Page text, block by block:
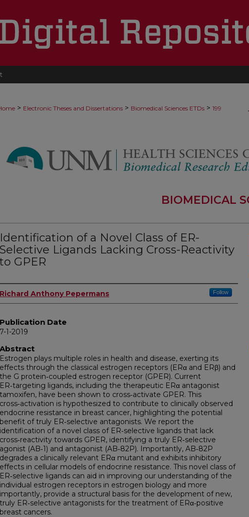
> Electronic Theses and Dissertations > Biomedical Sciences ETDs > 199
BIOMEDICAL
Identification of a Novel Class of ER-
Selective Ligands Lacking Cross-Reactivity
to GPER
Author
Richard Anthony Pepermans Follow
Publication Date
7-1-2019
Abstract
Estrogen plays multiple roles in health and disease, exerting its
effects through the classical estrogen receptors (ERα and ERβ) and
the G protein‑coupled estrogen receptor (GPER). Current
ER‑targeting ligands, including the therapeutic ERα antagonist
tamoxifen, have been shown to cross‑activate GPER. This
cross‑activation is hypothesized to contribute to clinically observed
endocrine resistance in breast cancer, highlighting the potential
benefit of truly ER‑selective antagonists. We report the
identification of a novel class of ER‑selective ligands that lack
cross‑reactivity towards GPER, identifying a truly ER‑selective
agonist (AB‑1) and antagonist (AB‑82P). Importantly, AB‑82P
degrades a clinically relevant ERα mutant and exhibits inhibitory
effects in cellular models of endocrine resistance. This novel class of
ER‑selective ligands can aid in improving our understanding of the
individual estrogen receptors in estrogen biology and more
importantly, provide a structural basis for the development of new,
truly ER‑selective antagonists for the treatment of ERα‑positive
breast cancers.